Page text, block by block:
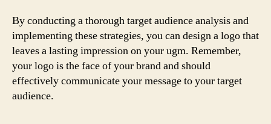
By conducting a thorough target audience analysis and
implementing these strategies, you can design a logo that
leaves a lasting impression on your ugm. Remember,
your logo is the face of your brand and should
effectively communicate your message to your target
audience.